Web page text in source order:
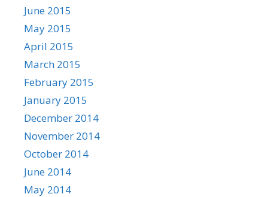
June 2015
May 2015
April 2015
March 2015
February 2015
January 2015
December 2014
November 2014
October 2014
June 2014
May 2014